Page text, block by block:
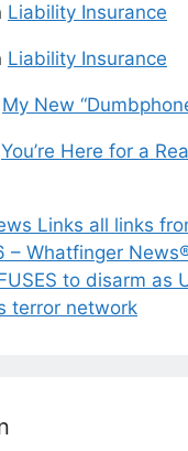
Liability Insurance
Liability Insurance
My New
You’re Here for a
Links all links
– Whatfinger
to disarm as
terror network